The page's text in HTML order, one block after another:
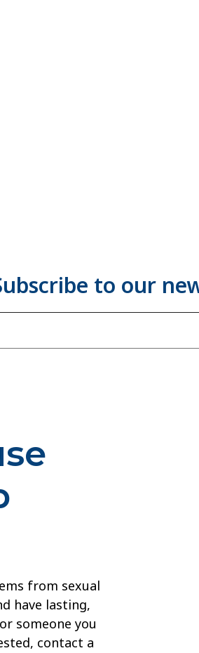
from sexual
have lasting,
someone you
contact a